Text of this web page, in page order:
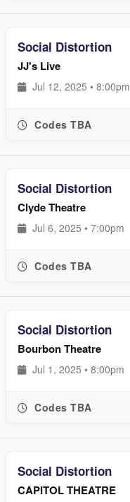
Social Distortion
JJ's Live
Jul 12, 2025 • 8:00pm
Codes TBA
Social Distortion
Clyde Theatre
Jul 6, 2025 • 7:00pm
Codes TBA
Social Distortion
Bourbon Theatre
Jul 1, 2025 • 8:00pm
Codes TBA
Social Distortion
CAPITOL THEATRE